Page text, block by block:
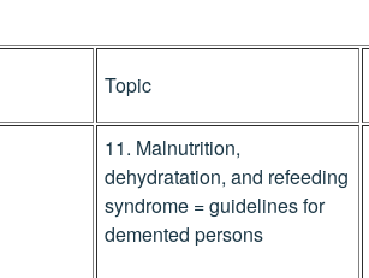
Topic
11. Malnutrition,
dehydratation, and refeeding
syndrome = guidelines for
demented persons